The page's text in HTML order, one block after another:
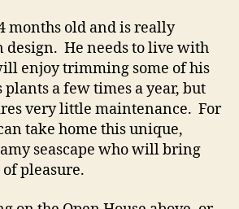
months old and is really
design. He needs to live with
enjoy trimming some of his
a few times a year, but
very little maintenance. For
take home this unique,
seascape who will bring
pleasure.